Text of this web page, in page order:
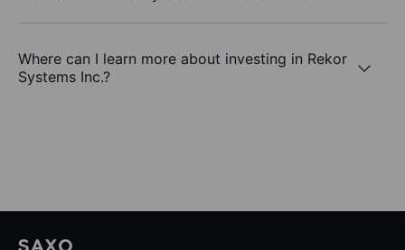
Where can I learn more about investing in Rekor
Systems Inc.?